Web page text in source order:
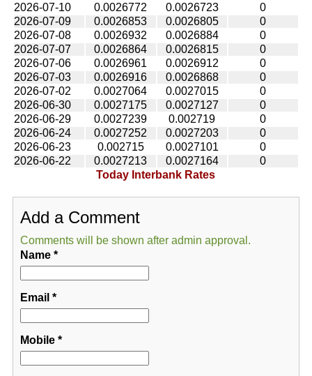
2026-07-10
0.0026772 0.0026723
0
2026-07-09
0.0026853 0.0026805
0
2026-07-08
0.0026932 0.0026884
0
2026-07-07
0.0026864 0.0026815
0
2026-07-06
0.0026961 0.0026912
0
2026-07-03
0.0026916 0.0026868
0
2026-07-02
0.0027064 0.0027015
0
2026-06-30
0.0027175 0.0027127
0
2026-06-29
0.0027239 0.002719
0
2026-06-24
0.0027252 0.0027203
0
2026-06-23
0.002715 0.0027101
0
2026-06-22
0.0027213 0.0027164
0
Today Interbank Rates
Add a Comment
Comments will be shown after admin approval.
Name*
Email *
Mobile*